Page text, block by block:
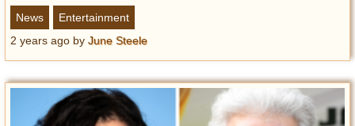
News
Entertainment
2 years ago by June Steele